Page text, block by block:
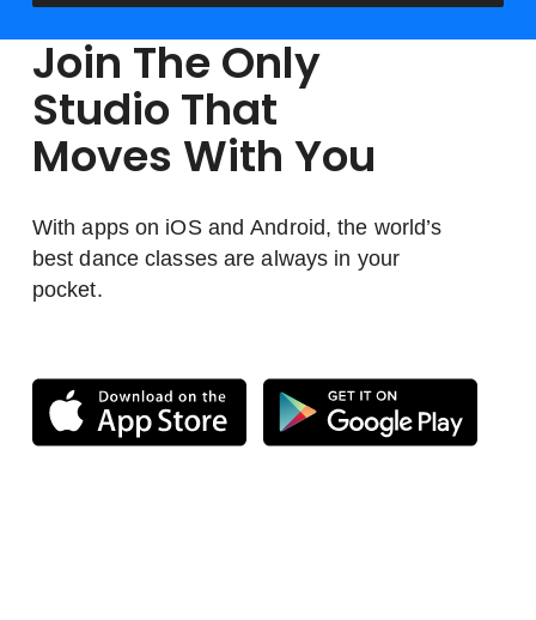
Join The Only
Studio That
Moves With You
With apps on iOS and Android, the world’s
best dance classes are always in your
pocket.